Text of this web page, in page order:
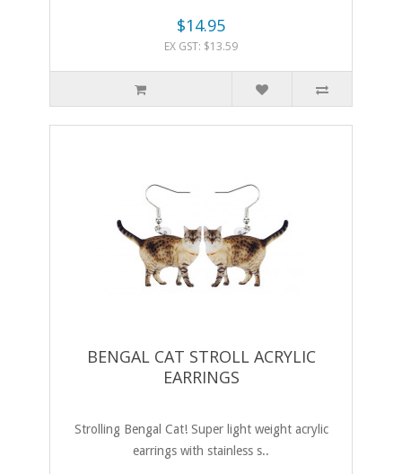
$14.95
EX GST: $13.59
BENGAL CAT STROLL ACRYLIC
EARRINGS
Strolling Bengal Cat! Super light weight acrylic
earrings with stainless s..